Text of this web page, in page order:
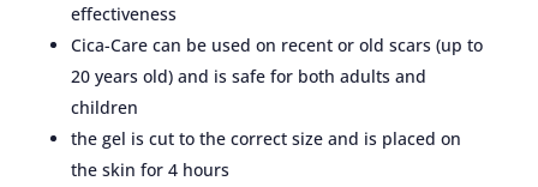
effectiveness
Cica-Care can be used on recent or old scars (up to
20 years old) and is safe for both adults and
children
the gel is cut to the correct size and is placed on
the skin for 4 hours